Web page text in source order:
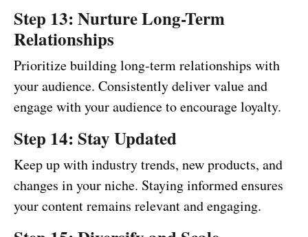
Step 13: Nurture Long-Term
Relationships
Prioritize building long-term relationships with
your audience. Consistently deliver value and
engage with your audience to encourage loyalty.
Step 14: Stay Updated
Keep up with industry trends, new products, and
changes in your niche. Staying informed ensures
your content remains relevant and engaging.